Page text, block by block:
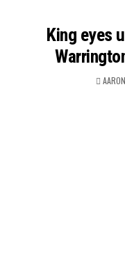
King eyes